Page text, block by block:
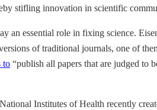
stifling innovation in scientific
an essential role in fixing science.
of traditional journals, one of
to “publish all papers that are judged to
Institutes of Health recently